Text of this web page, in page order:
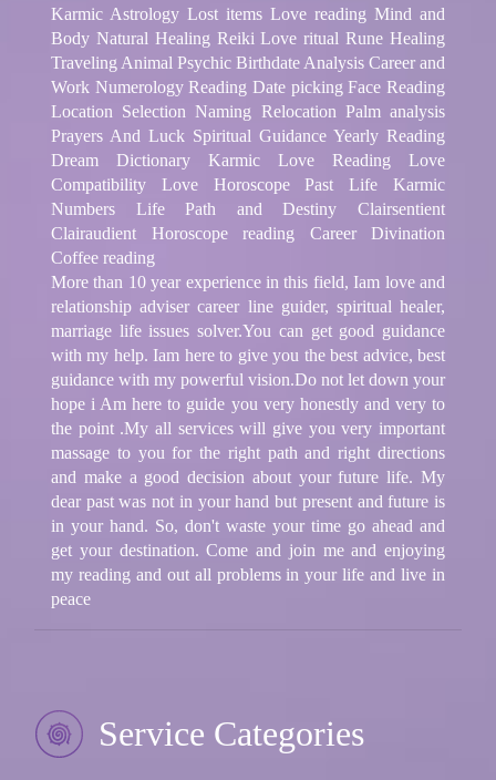
Karmic Astrology Lost items Love reading Mind and
Body Natural Healing Reiki Love ritual Rune Healing
Traveling Animal Psychic Birthdate Analysis Career and
Work Numerology Reading Date picking Face Reading
Location Selection Naming Relocation Palm analysis
Prayers And Luck Spiritual Guidance Yearly Reading
Dream Dictionary Karmic Love Reading Love
Compatibility Love Horoscope Past Life Karmic
Numbers Life Path and Destiny Clairsentient
Clairaudient Horoscope reading Career Divination
Coffee reading
More than 10 year experience in this field, Iam love and
relationship adviser career line guider, spiritual healer,
marriage life issues solver.You can get good guidance
with my help. Iam here to give you the best advice, best
guidance with my powerful vision.Do not let down your
hope i Am here to guide you very honestly and very to
the point .My all services will give you very important
massage to you for the right path and right directions
and make a good decision about your future life. My
dear past was not in your hand but present and future is
in your hand. So, don't waste your time go ahead and
get your destination. Come and join me and enjoying
my reading and out all problems in your life and live in
peace
Service Categories